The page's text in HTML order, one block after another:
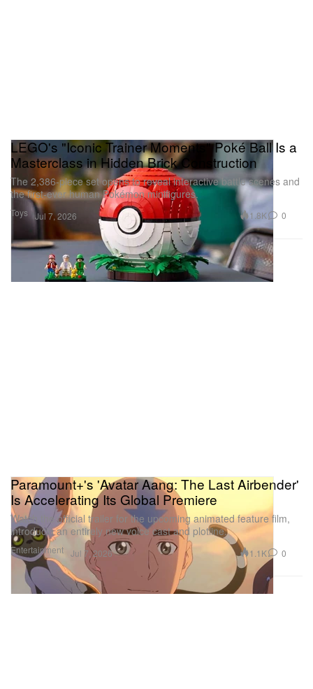
Toys
LEGO's "Iconic Trainer Moments" Poké Ball Is a
Masterclass in Hidden Brick Construction
The 2,386-piece set opens to reveal interactive battle scenes and
the first-ever human Pokémon minifigures.
Jul 7, 2026 1.8K 0
Entertainment
Paramount+'s 'Avatar Aang: The Last Airbender'
Is Accelerating Its Global Premiere
Watch the official trailer for the upcoming animated feature film,
introducin an entirely new voice cast and plotline.
Jul 7, 2026 1.1K 0